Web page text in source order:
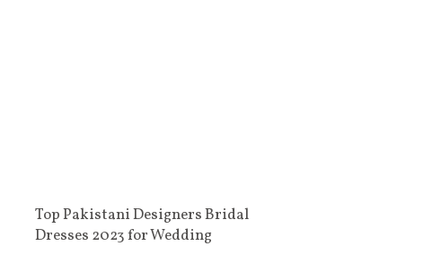
Top Pakistani Designers Bridal
Dresses 2023 for Wedding